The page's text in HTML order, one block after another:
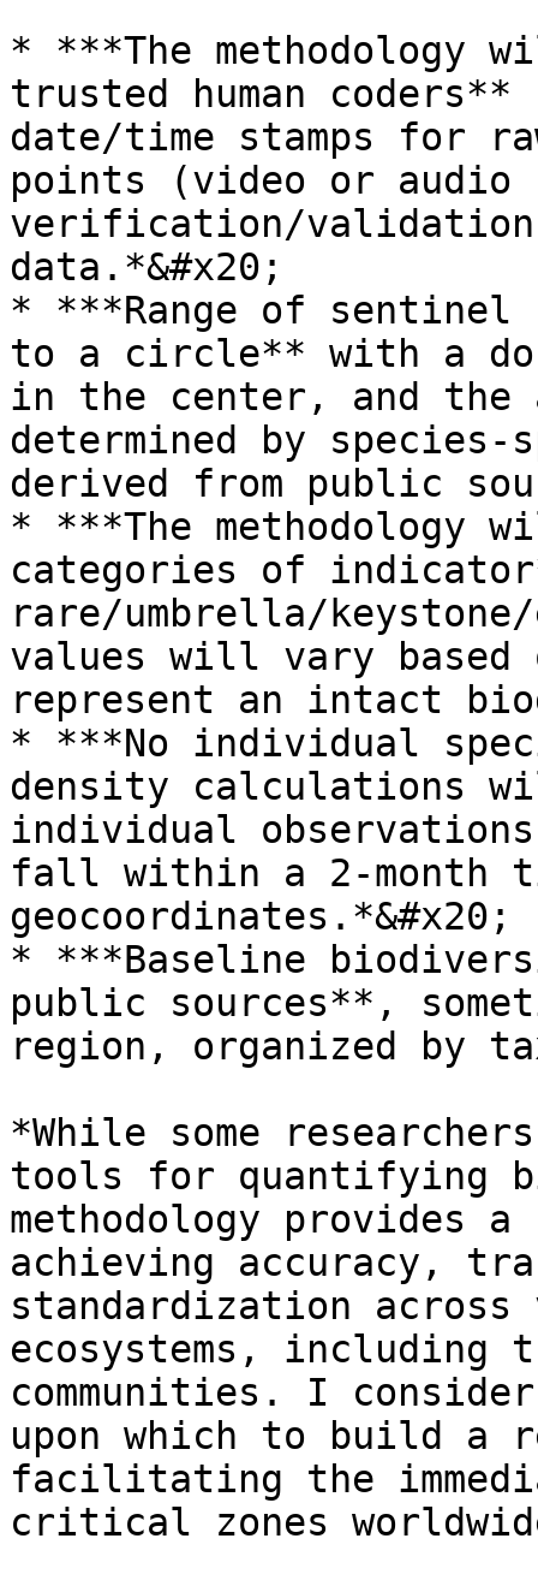
* ***The methodology
trusted human
date/time stamps for
points (video or
verification/
data.*&#x20;
* ***Range of
to a circle** with a
in the center, and
determined by
derived from public
* ***The methodology
categories of
rare/umbrella/
values will vary
represent an intact
* ***No individual
density calculations
individual
fall within a 2-month
geocoordinates.*&#x20;
* ***Baseline
public sources**,
region, organized by
*While some
tools for quantifying
methodology provides
achieving accuracy,
standardization
ecosystems, including
communities. I
upon which to build a
facilitating the
critical zones